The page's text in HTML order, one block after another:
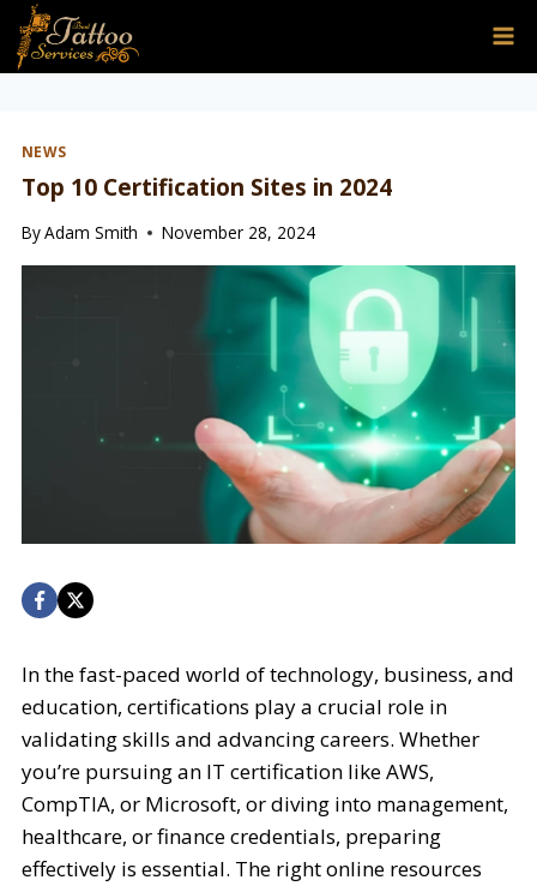
Skip
to
content
NEWS
Top 10 Certification Sites in 2024
ByAdam Smith November 28, 2024
In the fast-paced world of technology, business, and
education, certifications play a crucial role in
validating skills and advancing careers. Whether
you’re pursuing an IT certification like AWS,
CompTIA, or Microsoft, or diving into management,
healthcare, or finance credentials, preparing
effectively is essential. The right online resources